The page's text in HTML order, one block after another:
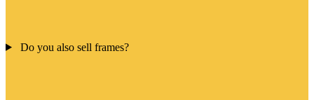
Do you also sell frames?